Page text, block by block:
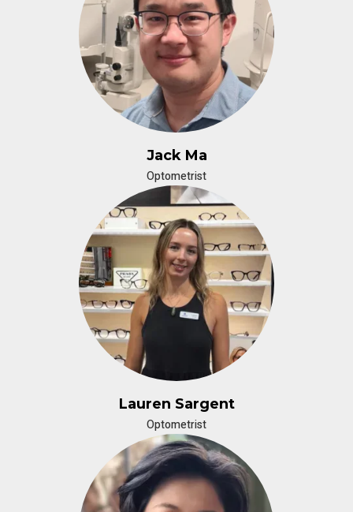
Jack Ma
Optometrist
Lauren Sargent
Optometrist